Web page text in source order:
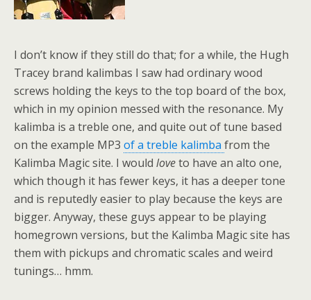
I don’t know if they still do that; for a while, the Hugh
Tracey brand kalimbas I saw had ordinary wood
screws holding the keys to the top board of the box,
which in my opinion messed with the resonance. My
kalimba is a treble one, and quite out of tune based
on the example MP3 of a treble kalimba from the
Kalimba Magic site. I would loveto have an alto one,
which though it has fewer keys, it has a deeper tone
and is reputedly easier to play because the keys are
bigger. Anyway, these guys appear to be playing
homegrown versions, but the Kalimba Magic site has
them with pickups and chromatic scales and weird
tunings… hmm.